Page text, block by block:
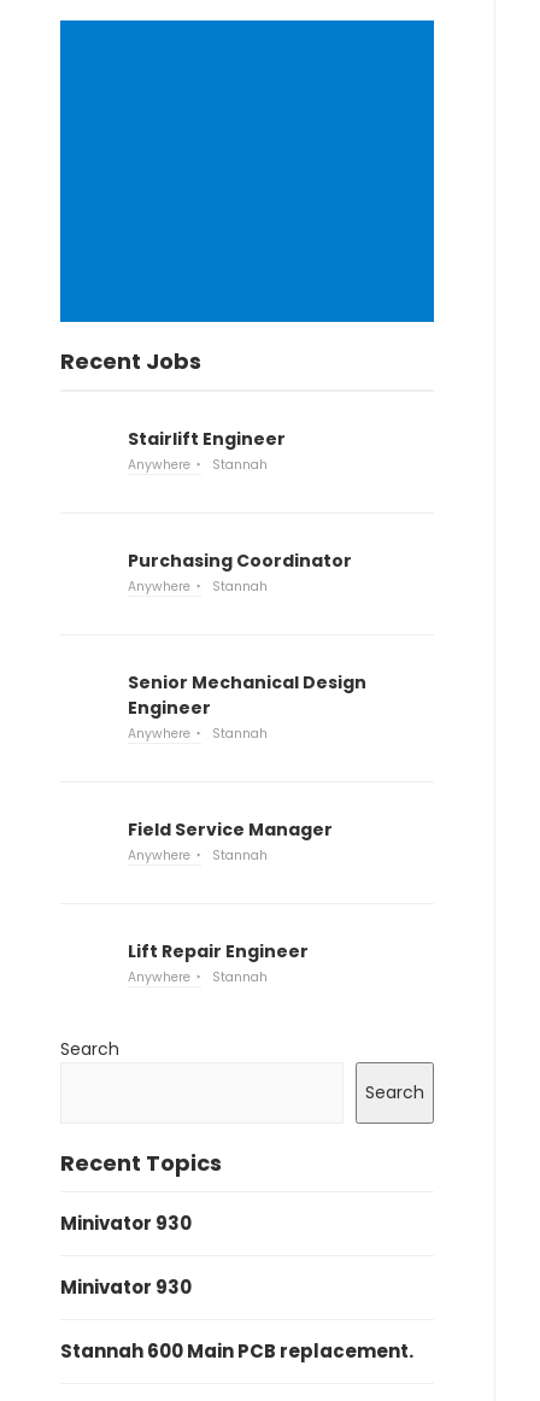
Recent Jobs
Stairlift Engineer
Anywhere Stannah
Purchasing Coordinator
Anywhere Stannah
Senior Mechanical Design
Engineer
Anywhere Stannah
Field Service Manager
Anywhere Stannah
Lift Repair Engineer
Anywhere Stannah
Search
Search
Recent Topics
Minivator 930
Minivator 930
Stannah 600 Main PCB replacement.